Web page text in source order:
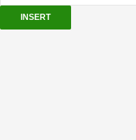
INSERT